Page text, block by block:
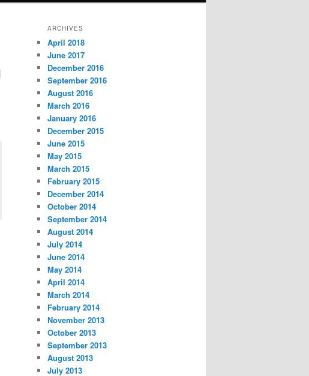
ARCHIVES
April 2018
June 2017
December 2016
September 2016
August 2016
March 2016
January 2016
December 2015
June 2015
May 2015
March 2015
February 2015
December 2014
October 2014
September 2014
August 2014
July 2014
June 2014
May 2014
April 2014
March 2014
February 2014
November 2013
October 2013
September 2013
August 2013
July 2013